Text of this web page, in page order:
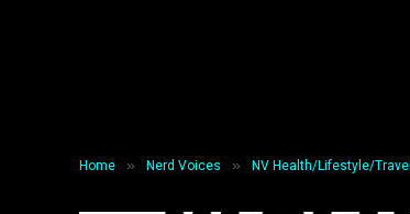
Home » Nerd Voices » NV Health/Lifestyle/Travel